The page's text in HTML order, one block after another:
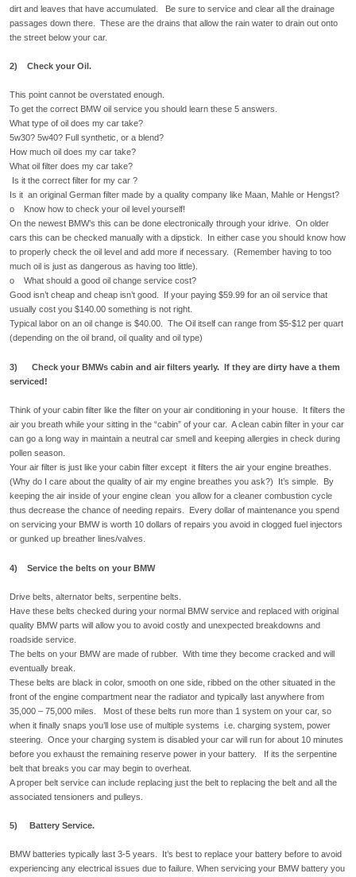
dirt and leaves that have accumulated. Be sure to service and clear all the drainage
passages down there. These are the drains that allow the rain water to drain out onto
the street below your car.
2) Check your Oil.
This point cannot be overstated enough.
To get the correct BMW oil service you should learn these 5 answers.
What type of oil does my car take?
5w30? 5w40? Full synthetic, or a blend?
How much oil does my car take?
What oil filter does my car take?
Is it the correct filter for my car ?
Is it an original German filter made by a quality company like Maan, Mahle or Hengst?
o Know how to check your oil level yourself!
On the newest BMW’s this can be done electronically through your idrive. On older
cars this can be checked manually with a dipstick. In either case you should know how
to properly check the oil level and add more if necessary. (Remember having to too
much oil is just as dangerous as having too little).
o What should a good oil change service cost?
Good isn’t cheap and cheap isn’t good. If your paying $59.99 for an oil service that
usually cost you $140.00 something is not right.
Typical labor on an oil change is $40.00. The Oil itself can range from $5-$12 per quart
(depending on the oil brand, oil quality and oil type)
3) Check your BMWs cabin and air filters yearly. If they are dirty have a them
serviced!
Think of your cabin filter like the filter on your air conditioning in your house. It filters the
air you breath while your sitting in the “cabin” of your car. A clean cabin filter in your car
can go a long way in maintain a neutral car smell and keeping allergies in check during
pollen season.
Your air filter is just like your cabin filter except it filters the air your engine breathes.
(Why do I care about the quality of air my engine breathes you ask?) It’s simple. By
keeping the air inside of your engine clean you allow for a cleaner combustion cycle
thus decrease the chance of needing repairs. Every dollar of maintenance you spend
on servicing your BMW is worth 10 dollars of repairs you avoid in clogged fuel injectors
or gunked up breather lines/valves.
4) Service the belts on your BMW
Drive belts, alternator belts, serpentine belts.
Have these belts checked during your normal BMW service and replaced with original
quality BMW parts will allow you to avoid costly and unexpected breakdowns and
roadside service.
The belts on your BMW are made of rubber. With time they become cracked and will
eventually break.
These belts are black in color, smooth on one side, ribbed on the other situated in the
front of the engine compartment near the radiator and typically last anywhere from
35,000 – 75,000 miles. Most of these belts run more than 1 system on your car, so
when it finally snaps you’ll lose use of multiple systems i.e. charging system, power
steering. Once your charging system is disabled your car will run for about 10 minutes
before you exhaust the remaining reserve power in your battery. If its the serpentine
belt that breaks you car may begin to overheat.
A proper belt service can include replacing just the belt to replacing the belt and all the
associated tensioners and pulleys.
5) Battery Service.
BMW batteries typically last 3-5 years. It’s best to replace your battery before to avoid
experiencing any electrical issues due to failure. When servicing your BMW battery you